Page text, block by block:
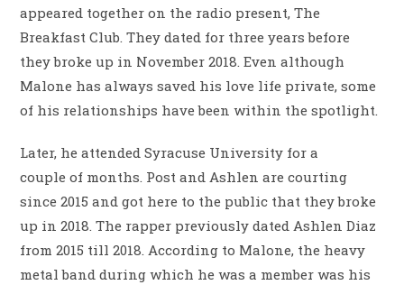
appeared together on the radio present, The
Breakfast Club. They dated for three years before
they broke up in November 2018. Even although
Malone has always saved his love life private, some
of his relationships have been within the spotlight.
Later, he attended Syracuse University for a
couple of months. Post and Ashlen are courting
since 2015 and got here to the public that they broke
up in 2018. The rapper previously dated Ashlen Diaz
from 2015 till 2018. According to Malone, the heavy
metal band during which he was a member was his